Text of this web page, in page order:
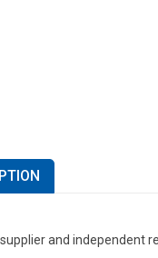
supplier and independent